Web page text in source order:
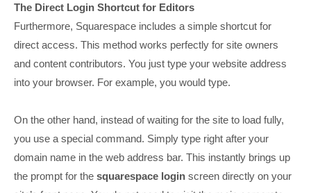
The Direct Login Shortcut for Editors
Furthermore, Squarespace includes a simple shortcut for
direct access. This method works perfectly for site owners
and content contributors. You just type your website address
into your browser. For example, you would type.
On the other hand, instead of waiting for the site to load fully,
you use a special command. Simply type right after your
domain name in the web address bar. This instantly brings up
the prompt for the squarespace login screen directly on your